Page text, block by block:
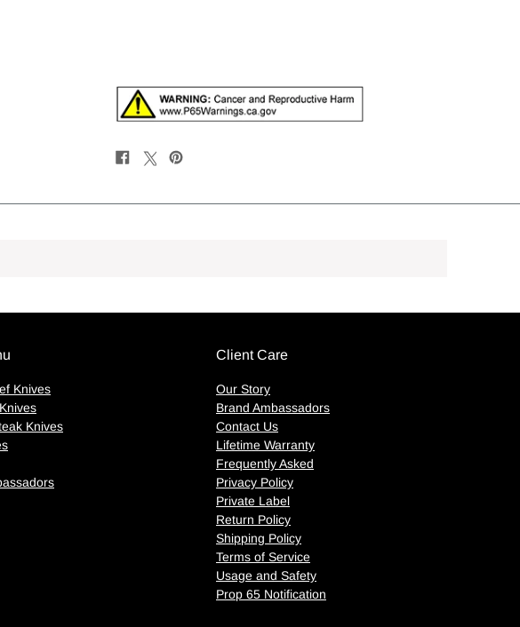
Share
on
Post
on
Pin
Knives
Knives
Client Care
Our Story
Brand Ambassadors
Contact Us
Lifetime Warranty
Frequently Asked
Privacy Policy
Private Label
Return Policy
Shipping Policy
Terms of Service
Usage and Safety
Prop 65 Notification